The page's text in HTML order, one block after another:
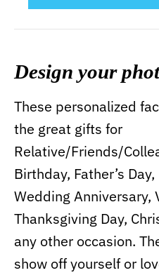
Design your
These personalized
the great gifts for
Relative/Friends/
Birthday, Father’s Day,
Wedding Anniversary,
Thanksgiving Day,
any other occasion.
show off yourself or